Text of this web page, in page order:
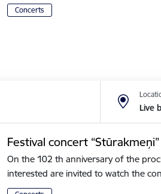
Concerts
Live
Festival concert “Stūrakmeņi”
On the 102 th anniversary of the
interested are invited to watch the